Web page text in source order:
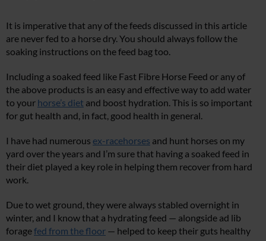
It is imperative that any of the feeds discussed in this article
are never fed to a horse dry. You should always follow the
soaking instructions on the feed bag too.
Including a soaked feed like Fast Fibre Horse Feed or any of
the above products is an easy and effective way to add water
to your horse’s diet and boost hydration. This is so important
for gut health and, in fact, good health in general.
I have had numerous ex-racehorses and hunt horses on my
yard over the years and I’m sure that having a soaked feed in
their diet played a key role in helping them recover from hard
work.
Due to wet ground, they were always stabled overnight in
winter, and I know that a hydrating feed — alongside ad lib
foragefed from the floor — helped to keep their guts healthy